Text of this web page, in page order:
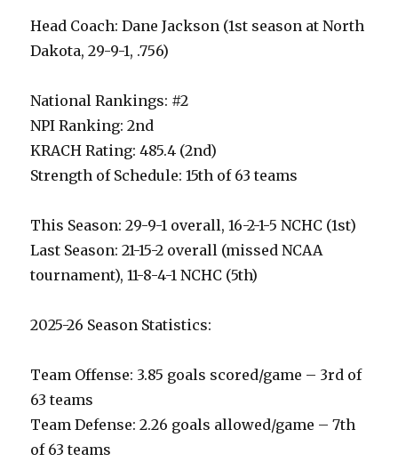
Head Coach: Dane Jackson (1st season at North
Dakota, 29-9-1, .756)
National Rankings: #2
NPI Ranking: 2nd
KRACH Rating: 485.4 (2nd)
Strength of Schedule: 15th of 63 teams
This Season: 29-9-1 overall, 16-2-1-5 NCHC (1st)
Last Season: 21-15-2 overall (missed NCAA
tournament), 11-8-4-1 NCHC (5th)
2025-26 Season Statistics:
Team Offense: 3.85 goals scored/game – 3rd of
63 teams
Team Defense: 2.26 goals allowed/game – 7th
of 63 teams